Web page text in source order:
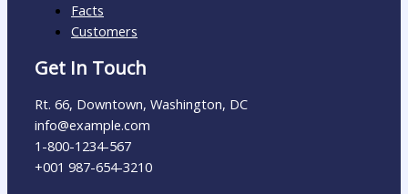
Facts
Customers
Get In Touch
Rt. 66, Downtown, Washington, DC
info@example.com​
1-800-1234-567
+001 987-654-3210